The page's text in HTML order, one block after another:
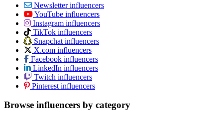
Newsletter influencers
YouTube influencers
Instagram influencers
TikTok influencers
Snapchat influencers
X.com influencers
Facebook influencers
LinkedIn influencers
Twitch influencers
Pinterest influencers
Browse influencers by category